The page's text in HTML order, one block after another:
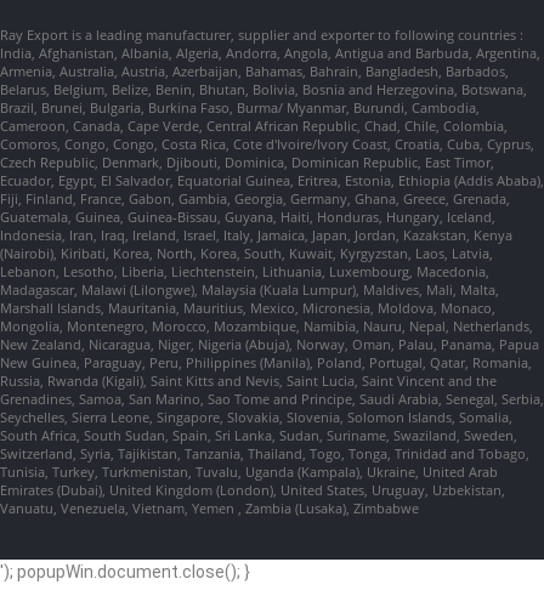
Ray Export is a leading manufacturer, supplier and exporter to following countries :
India, Afghanistan, Albania, Algeria, Andorra, Angola, Antigua and Barbuda, Argentina,
Armenia, Australia, Austria, Azerbaijan, Bahamas, Bahrain, Bangladesh, Barbados,
Belarus, Belgium, Belize, Benin, Bhutan, Bolivia, Bosnia and Herzegovina, Botswana,
Brazil, Brunei, Bulgaria, Burkina Faso, Burma/ Myanmar, Burundi, Cambodia,
Cameroon, Canada, Cape Verde, Central African Republic, Chad, Chile, Colombia,
Comoros, Congo, Congo, Costa Rica, Cote d'Ivoire/Ivory Coast, Croatia, Cuba, Cyprus,
Czech Republic, Denmark, Djibouti, Dominica, Dominican Republic, East Timor,
Ecuador, Egypt, El Salvador, Equatorial Guinea, Eritrea, Estonia, Ethiopia (Addis Ababa),
Fiji, Finland, France, Gabon, Gambia, Georgia, Germany, Ghana, Greece, Grenada,
Guatemala, Guinea, Guinea-Bissau, Guyana, Haiti, Honduras, Hungary, Iceland,
Indonesia, Iran, Iraq, Ireland, Israel, Italy, Jamaica, Japan, Jordan, Kazakstan, Kenya
(Nairobi), Kiribati, Korea, North, Korea, South, Kuwait, Kyrgyzstan, Laos, Latvia,
Lebanon, Lesotho, Liberia, Liechtenstein, Lithuania, Luxembourg, Macedonia,
Madagascar, Malawi (Lilongwe), Malaysia (Kuala Lumpur), Maldives, Mali, Malta,
Marshall Islands, Mauritania, Mauritius, Mexico, Micronesia, Moldova, Monaco,
Mongolia, Montenegro, Morocco, Mozambique, Namibia, Nauru, Nepal, Netherlands,
New Zealand, Nicaragua, Niger, Nigeria (Abuja), Norway, Oman, Palau, Panama, Papua
New Guinea, Paraguay, Peru, Philippines (Manila), Poland, Portugal, Qatar, Romania,
Russia, Rwanda (Kigali), Saint Kitts and Nevis, Saint Lucia, Saint Vincent and the
Grenadines, Samoa, San Marino, Sao Tome and Principe, Saudi Arabia, Senegal, Serbia,
Seychelles, Sierra Leone, Singapore, Slovakia, Slovenia, Solomon Islands, Somalia,
South Africa, South Sudan, Spain, Sri Lanka, Sudan, Suriname, Swaziland, Sweden,
Switzerland, Syria, Tajikistan, Tanzania, Thailand, Togo, Tonga, Trinidad and Tobago,
Tunisia, Turkey, Turkmenistan, Tuvalu, Uganda (Kampala), Ukraine, United Arab
Emirates (Dubai), United Kingdom (London), United States, Uruguay, Uzbekistan,
Vanuatu, Venezuela, Vietnam, Yemen , Zambia (Lusaka), Zimbabwe
'); popupWin.document.close(); }